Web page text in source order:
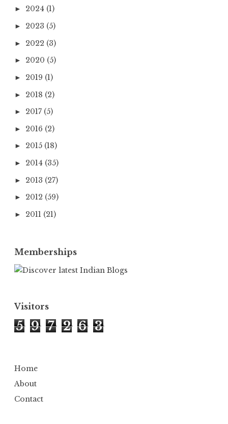
► 2024 (1)
► 2023 (5)
► 2022 (3)
► 2020 (5)
► 2019 (1)
► 2018 (2)
► 2017 (5)
► 2016 (2)
► 2015 (18)
► 2014 (35)
► 2013 (27)
► 2012 (59)
► 2011 (21)
Memberships
Visitors
5 9 7 2 6 3
Home
About
Contact